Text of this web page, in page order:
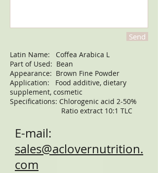
Send
Latin Name: Coffea Arabica L
Part of Used: Bean
Appearance: Brown Fine Powder
Application: Food additive, dietary
supplement, cosmetic
Specifications: Chlorogenic acid 2-50%
Ratio extract 10:1 TLC
E-mail:
sales@aclovernutrition.
com